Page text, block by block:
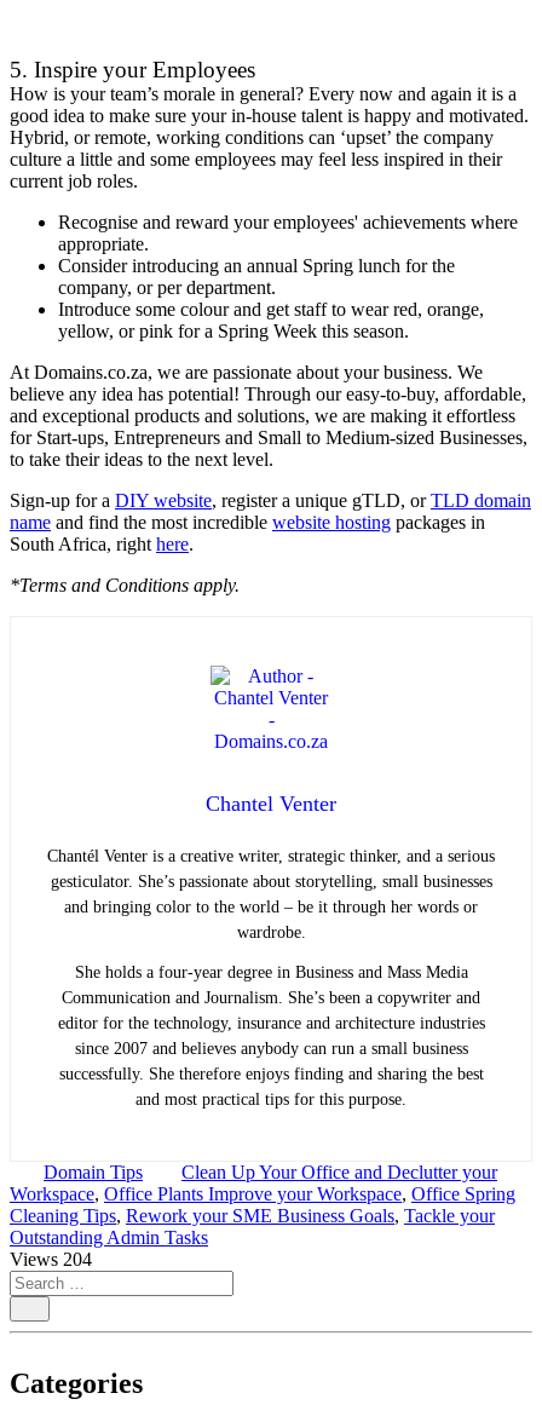
5. Inspire your Employees
How is your team’s morale in general? Every now and again it is a
good idea to make sure your in-house talent is happy and motivated.
Hybrid, or remote, working conditions can ‘upset’ the company
culture a little and some employees may feel less inspired in their
current job roles.
Recognise and reward your employees' achievements where
appropriate.
Consider introducing an annual Spring lunch for the
company, or per department.
Introduce some colour and get staff to wear red, orange,
yellow, or pink for a Spring Week this season.
At Domains.co.za, we are passionate about your business. We
believe any idea has potential! Through our easy-to-buy, affordable,
and exceptional products and solutions, we are making it effortless
for Start-ups, Entrepreneurs and Small to Medium-sized Businesses,
to take their ideas to the next level.
Sign-up for a DIY website, register a unique gTLD, orTLD domain
name and find the most incredible website hosting packages in
South Africa, right here.
*Terms and Conditions apply.
Chantel Venter
Chantél Venter is a creative writer, strategic thinker, and a serious
gesticulator. She’s passionate about storytelling, small businesses
and bringing color to the world ­– be it through her words or
wardrobe.
She holds a four-year degree in Business and Mass Media
Communication and Journalism. She’s been a copywriter and
editor for the technology, insurance and architecture industries
since 2007 and believes anybody can run a small business
successfully. She therefore enjoys finding and sharing the best
and most practical tips for this purpose.
Domain Tips
Clean Up Your Office and Declutter your
Workspace, Office Plants Improve your Workspace, Office Spring
Cleaning Tips, Rework your SME Business Goals, Tackle your
Outstanding Admin Tasks
Views 204
Categories